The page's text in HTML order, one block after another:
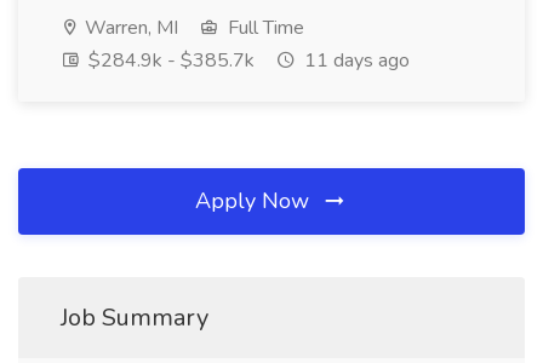
Warren, MI
Full Time
$284.9k - $385.7k
11 days ago
Apply Now
Job Summary